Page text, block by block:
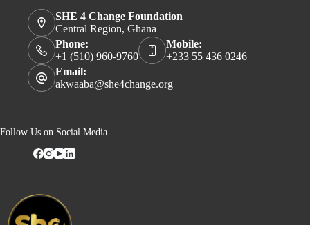
SHE 4 Change Foundation
Central Region, Ghana
Phone:
+1 (510) 960-9760
Mobile:
+233 55 436 0246
Email:
akwaaba@she4change.org
Follow Us on Social Media